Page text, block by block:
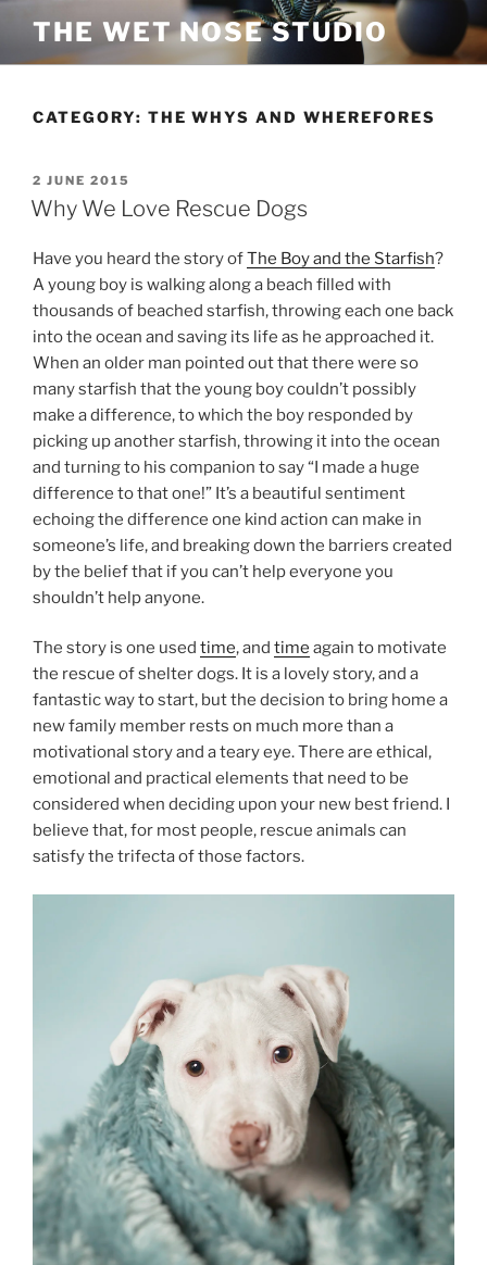
content
THE WET NOSE STUDIO
CATEGORY: THE WHYS AND WHEREFORES
POSTED
ON
2 JUNE 2015
Why We Love Rescue Dogs
Have you heard the story ofThe Boy and the Starfish?
A young boy is walking along a beach filled with
thousands of beached starfish, throwing each one back
into the ocean and saving its life as he approached it.
When an older man pointed out that there were so
many starfish that the young boy couldn’t possibly
make a difference, to which the boy responded by
picking up another starfish, throwing it into the ocean
and turning to his companion to say “I made a huge
difference to that one!” It’s a beautiful sentiment
echoing the difference one kind action can make in
someone’s life, and breaking down the barriers created
by the belief that if you can’t help everyone you
shouldn’t help anyone.
The story is one used time, and time again to motivate
the rescue of shelter dogs. It is a lovely story, and a
fantastic way to start, but the decision to bring home a
new family member rests on much more than a
motivational story and a teary eye. There are ethical,
emotional and practical elements that need to be
considered when deciding upon your new best friend. I
believe that, for most people, rescue animals can
satisfy the trifecta of those factors.